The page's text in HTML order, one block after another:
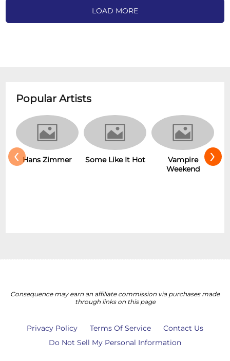
LOAD MORE
Popular Artists
Hans Zimmer Some Like It Hot
Vampire
Weekend
‹ ›
Consequence may earn an affiliate commission via purchases made
through links on this page
Privacy Policy Terms Of Service
Contact Us
Do Not Sell My Personal Information